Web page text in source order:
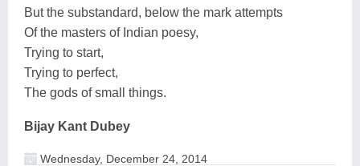
But the substandard, below the mark attempts
Of the masters of Indian poesy,
Trying to start,
Trying to perfect,
The gods of small things.
Bijay Kant Dubey
Wednesday, December 24, 2014